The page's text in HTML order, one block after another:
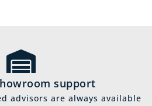
support
advisors are always available